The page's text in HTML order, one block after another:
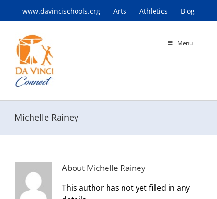
www.davincischools.org Arts Athletics Blog
Menu
Michelle Rainey
About Michelle Rainey
This author has not yet filled in any